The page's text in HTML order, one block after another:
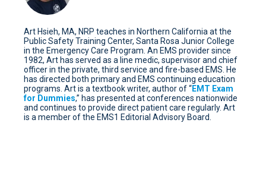
Art Hsieh, MA, NRP teaches in Northern California at the
Public Safety Training Center, Santa Rosa Junior College
in the Emergency Care Program. An EMS provider since
1982, Art has served as a line medic, supervisor and chief
officer in the private, third service and fire-based EMS. He
has directed both primary and EMS continuing education
programs. Art is a textbook writer, author of “EMT Exam
for Dummies,” has presented at conferences nationwide
and continues to provide direct patient care regularly. Art
is a member of the EMS1 Editorial Advisory Board.